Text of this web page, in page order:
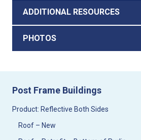
ADDITIONAL RESOURCES
PHOTOS
Post Frame Buildings
Product: Reflective Both Sides
Roof – New